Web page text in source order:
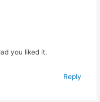
you liked it.
Reply